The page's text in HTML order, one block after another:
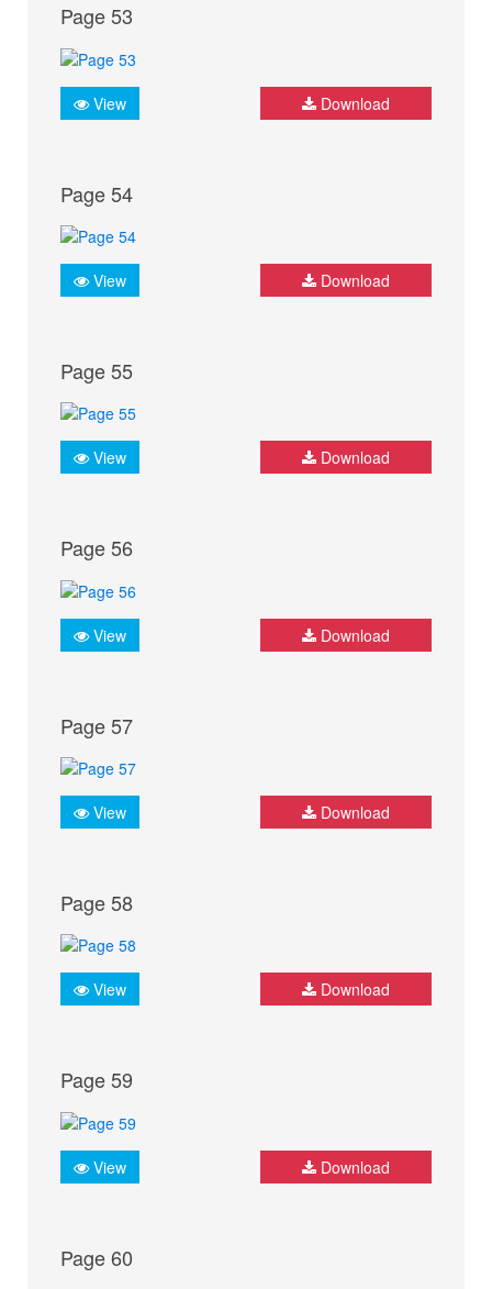
Page 53
View Download
Page 54
View Download
Page 55
View Download
Page 56
View Download
Page 57
View Download
Page 58
View Download
Page 59
View Download
Page 60